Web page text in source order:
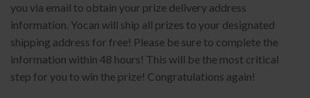
you via email to obtain your prize delivery address
information. Yocan will ship all prizes to your designated
shipping address for free! Please be sure to complete the
information within 48 hours! This will be the most critical
step for you to win the prize! Congratulations again!